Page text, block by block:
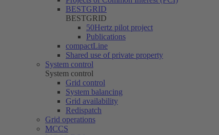
BESTGRID
BESTGRID
50Hertz pilot project
Publications
compactLine
Shared use of private property
System control
System control
Grid control
System balancing
Grid availability
Redispatch
Grid operations
MCCS